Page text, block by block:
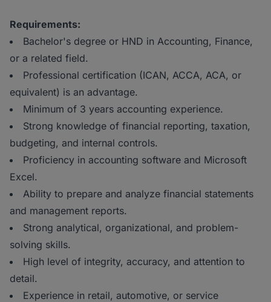
Requirements:
Bachelor's degree or HND in Accounting, Finance,
or a related field.
Professional certification (ICAN, ACCA, ACA, or
equivalent) is an advantage.
Minimum of 3 years accounting experience.
Strong knowledge of financial reporting, taxation,
budgeting, and internal controls.
Proficiency in accounting software and Microsoft
Excel.
Ability to prepare and analyze financial statements
and management reports.
Strong analytical, organizational, and problem-
solving skills.
High level of integrity, accuracy, and attention to
detail.
Experience in retail, automotive, or service